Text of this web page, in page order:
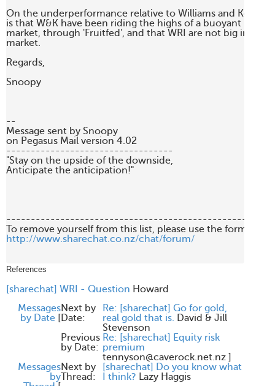
On the underperformance relative to Williams and Kettle,
is that W&K have been riding the highs of a buoyant
market, through 'Fruitfed', and that WRI are not big in this
market.
Regards,
Snoopy
--
Message sent by Snoopy
on Pegasus Mail version 4.02
----------------------------------
"Stay on the upside of the downside,
Anticipate the anticipation!"
http://www.sharechat.co.nz/chat/forum/
References
[sharechat] WRI - Question Howard
Messages
by Date [
Next by
Date:
Re: [sharechat] Go for gold,
real gold that is. David & Jill
Stevenson
Previous
by Date:
Re: [sharechat] Equity risk
premium
tennyson@caverock.net.nz ]
Messages
by
Next by
Thread:
[sharechat] Do you know what
I think? Lazy Haggis